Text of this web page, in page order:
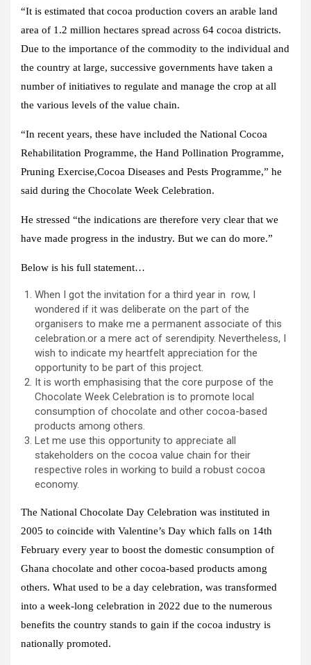
“It is estimated that cocoa production covers an arable land
area of 1.2 million hectares spread across 64 cocoa districts.
Due to the importance of the commodity to the individual and
the country at large, successive governments have taken a
number of initiatives to regulate and manage the crop at all
the various levels of the value chain.
“In recent years, these have included the National Cocoa
Rehabilitation Programme, the Hand Pollination Programme,
Pruning Exercise,Cocoa Diseases and Pests Programme,” he
said during the Chocolate Week Celebration.
He stressed “the indications are therefore very clear that we
have made progress in the industry. But we can do more.”
Below is his full statement…
When I got the invitation for a third year in row, I
wondered if it was deliberate on the part of the
organisers to make me a permanent associate of this
celebration.or a mere act of serendipity. Nevertheless, I
wish to indicate my heartfelt appreciation for the
opportunity to be part of this project.
It is worth emphasising that the core purpose of the
Chocolate Week Celebration is to promote local
consumption of chocolate and other cocoa-based
products among others.
Let me use this opportunity to appreciate all
stakeholders on the cocoa value chain for their
respective roles in working to build a robust cocoa
economy.
The National Chocolate Day Celebration was instituted in
2005 to coincide with Valentine’s Day which falls on 14th
February every year to boost the domestic consumption of
Ghana chocolate and other cocoa-based products among
others. What used to be a day celebration, was transformed
into a week-long celebration in 2022 due to the numerous
benefits the country stands to gain if the cocoa industry is
nationally promoted.